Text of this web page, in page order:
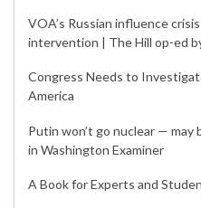
VOA’s Russian influence
intervention | The Hill op-ed
Congress Needs to
America
Putin won’t go nuclear —
in Washington Examiner
A Book for Experts and